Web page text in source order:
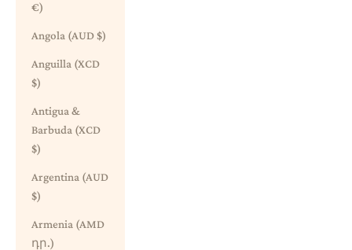
€)
Angola (AUD $)
Anguilla (XCD
$)
Antigua &
Barbuda (XCD
$)
Argentina (AUD
$)
Armenia (AMD
դր.)